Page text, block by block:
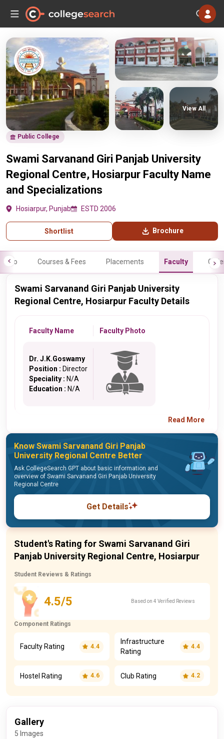
Public College
Swami Sarvanand Giri Panjab University
Regional Centre, Hosiarpur Faculty Name
and Specializations
Hosiarpur, Punjab ESTD 2006
Shortlist Brochure
View All
Info Courses & Fees Placements Faculty
Swami Sarvanand Giri Panjab University
Regional Centre, Hosiarpur Faculty Details
Faculty Name Faculty Photo
Dr. J.K.Goswamy
Position : Director
Speciality : N/A
Education : N/A
Read More
Know Swami Sarvanand Giri Panjab
University Regional Centre Better
Ask CollegeSearch GPT about basic information and
overview of Swami Sarvanand Giri Panjab University
Regional Centre
Get Details
Student's Rating for Swami Sarvanand Giri
Panjab University Regional Centre, Hosiarpur
Student Reviews & Ratings
4.5/5 Based on 4 Verified Reviews
Component Ratings
Faculty Rating 4.4
Infrastructure
Rating
4.4
Hostel Rating 4.6 Club Rating 4.2
Gallery
5 Images